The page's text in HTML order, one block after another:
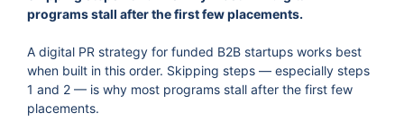
programs stall after the first few placements.
A digital PR strategy for funded B2B startups works best
when built in this order. Skipping steps — especially steps
1 and 2 — is why most programs stall after the first few
placements.